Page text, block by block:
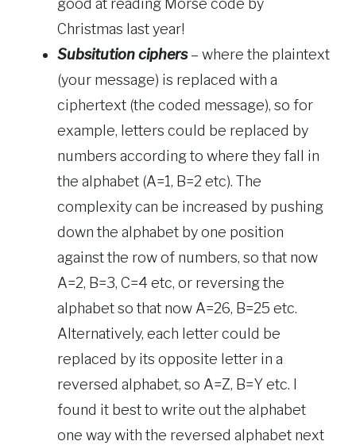
good at reading Morse code by
Christmas last year!
Subsitution ciphers– where the plaintext
(your message) is replaced with a
ciphertext (the coded message), so for
example, letters could be replaced by
numbers according to where they fall in
the alphabet (A=1, B=2 etc). The
complexity can be increased by pushing
down the alphabet by one position
against the row of numbers, so that now
A=2, B=3, C=4 etc, or reversing the
alphabet so that now A=26, B=25 etc.
Alternatively, each letter could be
replaced by its opposite letter in a
reversed alphabet, so A=Z, B=Y etc. I
found it best to write out the alphabet
one way with the reversed alphabet next